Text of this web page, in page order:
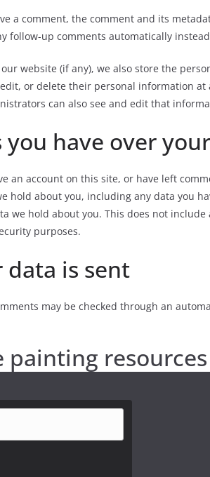
a comment, the comment and its
follow-up comments automatically
website (if any), we also store the
or delete their personal information
can also see and edit that
have over
an account on this site, or have left
hold about you, including any data you
we hold about you. This does not
purposes.
data is sent
may be checked through an
painting